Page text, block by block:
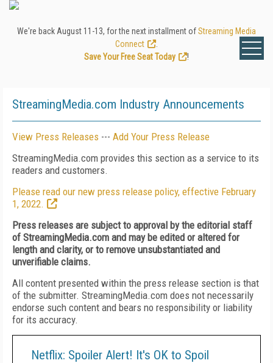
We're back August 11-13, for the next installment ofStreaming Media
Connect
Save Your Free Seat Today
!
StreamingMedia.com Industry Announcements
View Press Releases --- Add Your Press Release
StreamingMedia.com provides this section as a service to its
readers and customers.
Please read our new press release policy, effective February
1, 2022.
Press releases are subject to approval by the editorial staff
of StreamingMedia.com and may be edited or altered for
length and clarity, or to remove unsubstantiated and
unverifiable claims.
All content presented within the press release section is that
of the submitter. StreamingMedia.com does not necessarily
endorse such content and bears no responsibility or liability
for its accuracy.
Netflix: Spoiler Alert! It's OK to Spoil